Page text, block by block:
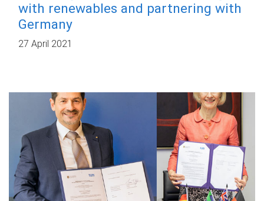
with renewables and partnering with
Germany
27 April 2021